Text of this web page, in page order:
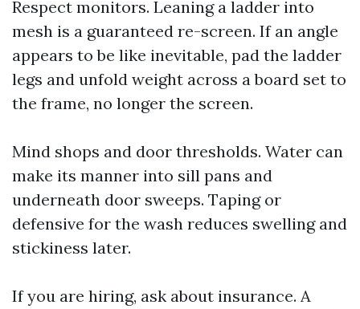
Respect monitors. Leaning a ladder into
mesh is a guaranteed re-screen. If an angle
appears to be like inevitable, pad the ladder
legs and unfold weight across a board set to
the frame, no longer the screen.
Mind shops and door thresholds. Water can
make its manner into sill pans and
underneath door sweeps. Taping or
defensive for the wash reduces swelling and
stickiness later.
If you are hiring, ask about insurance. A